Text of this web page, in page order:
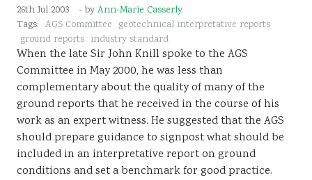
Resources
Sustainability
26th Jul 2003 - by Ann-Marie Casserly
Tags: AGS Committee geotechnical interpretative reports
ground reports industry standard
When the late Sir John Knill spoke to the AGS
Committee in May 2000, he was less than
complementary about the quality of many of the
ground reports that he received in the course of his
work as an expert witness. He suggested that the AGS
should prepare guidance to signpost what should be
included in an interpretative report on ground
conditions and set a benchmark for good practice.